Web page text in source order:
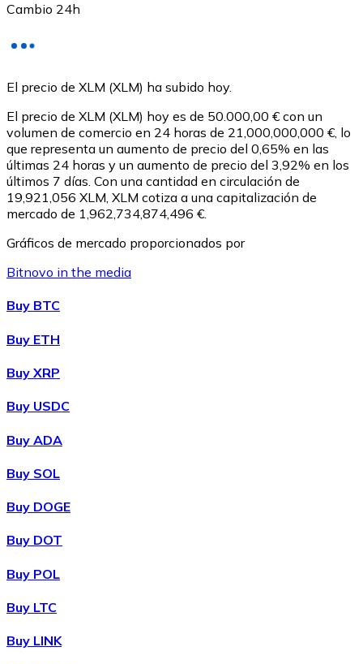
USDC
Litecoin
XRP
XRP
Cambio 24h
El precio de XLM (XLM) ha subido hoy.
El precio de XLM (XLM) hoy es de 50.000,00 € con un
volumen de comercio en 24 horas de 21,000,000,000 €, lo
que representa un aumento de precio del 0,65% en las
últimas 24 horas y un aumento de precio del 3,92% en los
últimos 7 días. Con una cantidad en circulación de
19,921,056 XLM, XLM cotiza a una capitalización de
mercado de 1,962,734,874,496 €.
Gráficos de mercado proporcionados por
Bitnovo in the media
Buy BTC
Buy ETH
Buy XRP
Buy USDC
Buy ADA
Buy SOL
Buy DOGE
Buy DOT
Buy POL
Buy LTC
Buy LINK